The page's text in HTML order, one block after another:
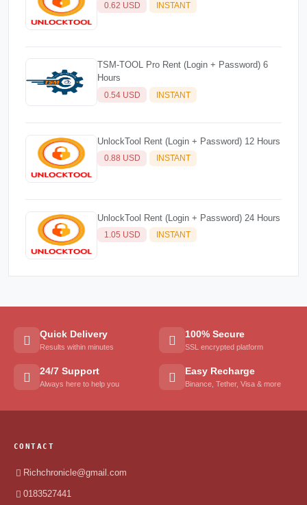
0.62 USD INSTANT
TSM-TOOL Pro Rent (Login + Password) 6
Hours
0.54 USD INSTANT
UnlockTool Rent (Login + Password) 12 Hours
0.88 USD INSTANT
UnlockTool Rent (Login + Password) 24 Hours
1.05 USD INSTANT
Quick Delivery
Results within minutes
100% Secure
SSL encrypted platform
24/7 Support
Always here to help you
Easy Recharge
Binance, Tether, Visa & more
CONTACT
Richchronicle@gmail.com
0183527441